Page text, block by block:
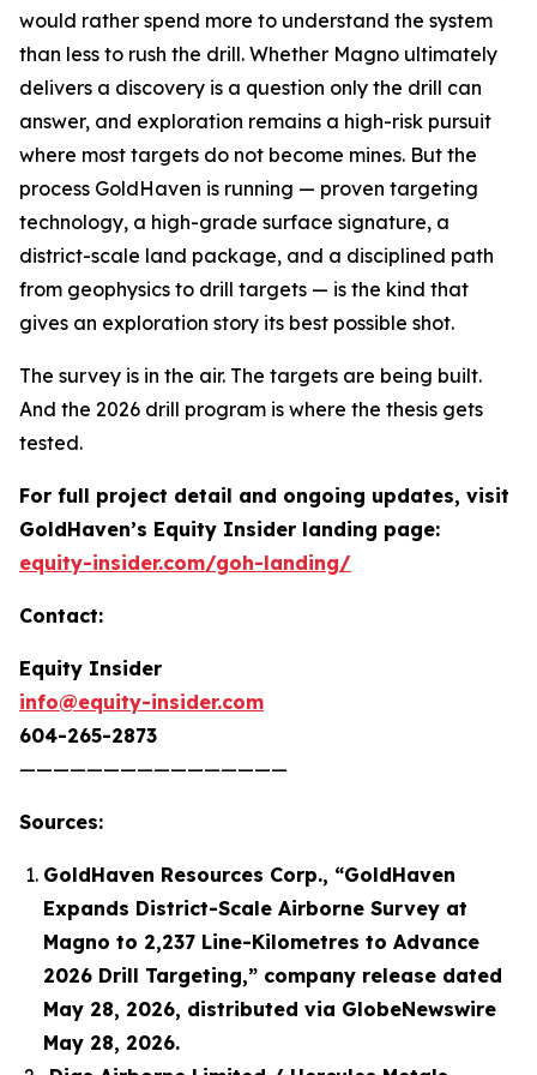
would rather spend more to understand the system
than less to rush the drill. Whether Magno ultimately
delivers a discovery is a question only the drill can
answer, and exploration remains a high-risk pursuit
where most targets do not become mines. But the
process GoldHaven is running — proven targeting
technology, a high-grade surface signature, a
district-scale land package, and a disciplined path
from geophysics to drill targets — is the kind that
gives an exploration story its best possible shot.
The survey is in the air. The targets are being built.
And the 2026 drill program is where the thesis gets
tested.
For full project detail and ongoing updates, visit
GoldHaven’s Equity Insider landing page:
equity-insider.com/goh-landing/
Contact:
Equity Insider
info@equity-insider.com
604-265-2873
————————————————
Sources:
GoldHaven Resources Corp., “GoldHaven
Expands District-Scale Airborne Survey at
Magno to 2,237 Line-Kilometres to Advance
2026 Drill Targeting,” company release dated
May 28, 2026, distributed via GlobeNewswire
May 28, 2026.